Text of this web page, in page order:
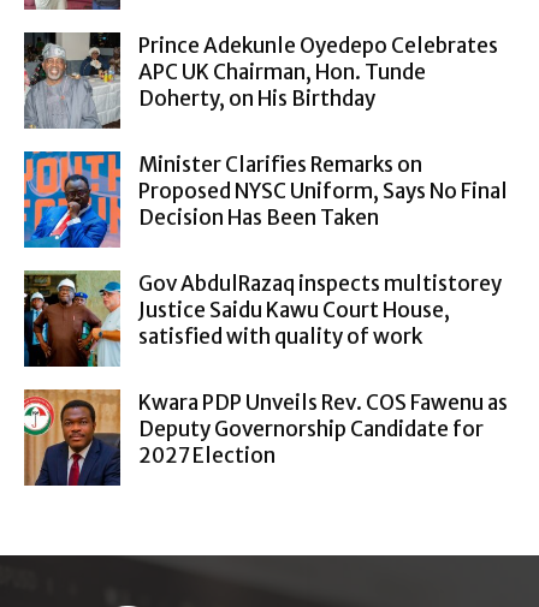
Prince Adekunle Oyedepo Celebrates
APC UK Chairman, Hon. Tunde
Doherty, on His Birthday
Minister Clarifies Remarks on
Proposed NYSC Uniform, Says No Final
Decision Has Been Taken
Gov AbdulRazaq inspects multistorey
Justice Saidu Kawu Court House,
satisfied with quality of work
Kwara PDP Unveils Rev. COS Fawenu as
Deputy Governorship Candidate for
2027 Election